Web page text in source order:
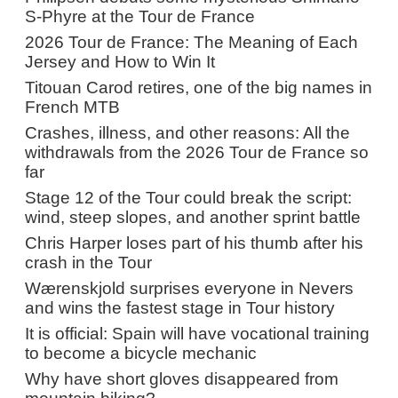
S-Phyre at the Tour de France
2026 Tour de France: The Meaning of Each
Jersey and How to Win It
Titouan Carod retires, one of the big names in
French MTB
Crashes, illness, and other reasons: All the
withdrawals from the 2026 Tour de France so
far
Stage 12 of the Tour could break the script:
wind, steep slopes, and another sprint battle
Chris Harper loses part of his thumb after his
crash in the Tour
Wærenskjold surprises everyone in Nevers
and wins the fastest stage in Tour history
It is official: Spain will have vocational training
to become a bicycle mechanic
Why have short gloves disappeared from